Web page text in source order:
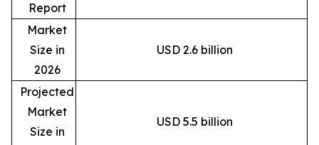
Report
Market
Size in
2026
USD 2.6 billion
Projected
Market
Size in
USD 5.5 billion